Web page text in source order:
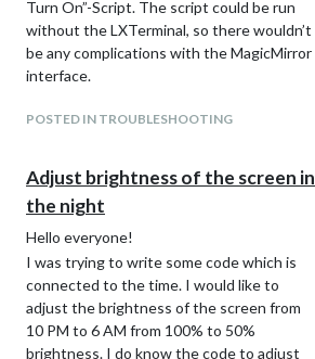
Turn On”-Script. The script could be run
without the LXTerminal, so there wouldn’t
be any complications with the MagicMirror
interface.
POSTED IN TROUBLESHOOTING
Adjust brightness of the screen in
the night
Hello everyone!
I was trying to write some code which is
connected to the time. I would like to
adjust the brightness of the screen from
10 PM to 6 AM from 100% to 50%
brightness. I do know the code to adjust